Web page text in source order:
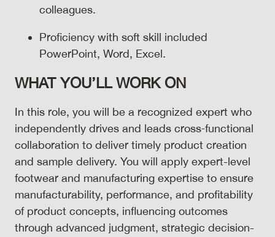
colleagues.
Proficiency with soft skill included
PowerPoint, Word, Excel.
WHAT YOU’LL WORK ON
In this role, you will be a recognized expert who
independently drives and leads cross‑functional
collaboration to deliver timely product creation
and sample delivery. You will apply expert-level
footwear and manufacturing expertise to ensure
manufacturability, performance, and profitability
of product concepts, influencing outcomes
through advanced judgment, strategic decision-